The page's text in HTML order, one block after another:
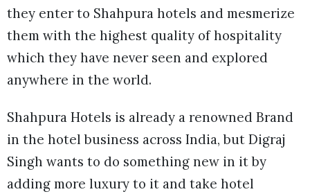
they enter to Shahpura hotels and mesmerize
them with the highest quality of hospitality
which they have never seen and explored
anywhere in the world.
Shahpura Hotels is already a renowned Brand
in the hotel business across India, but Digraj
Singh wants to do something new in it by
adding more luxury to it and take hotel